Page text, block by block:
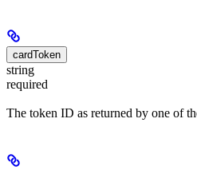
cardToken
string
required
The token ID as returned by one of